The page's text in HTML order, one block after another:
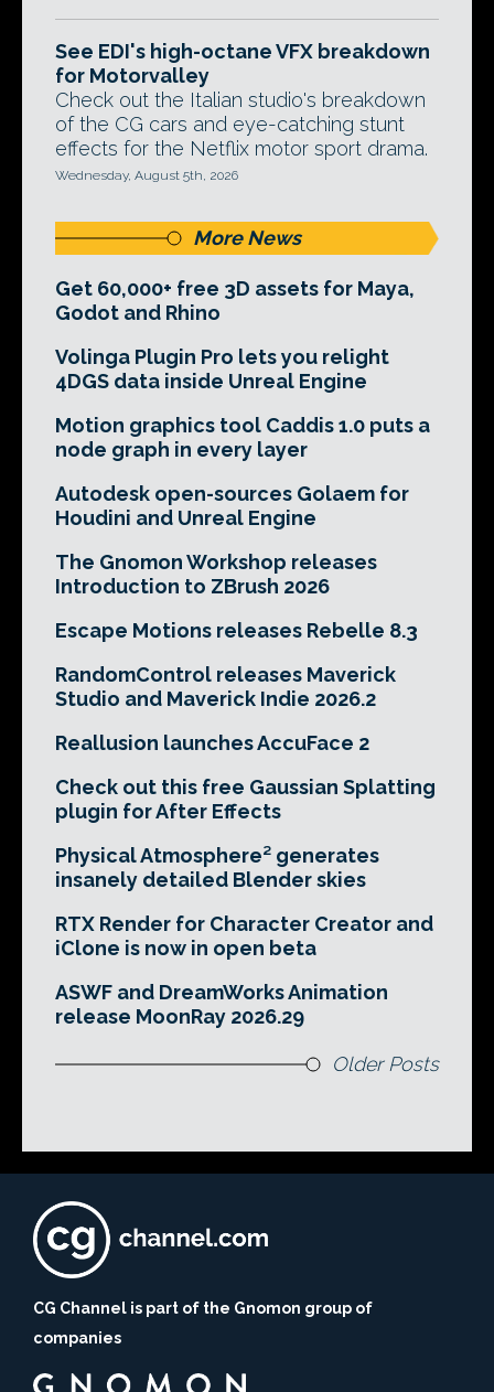
See EDI's high-octane VFX breakdown
for Motorvalley
Check out the Italian studio's breakdown
of the CG cars and eye-catching stunt
effects for the Netflix motor sport drama.
Wednesday, August 5th, 2026
More News
Get 60,000+ free 3D assets for Maya,
Godot and Rhino
Volinga Plugin Pro lets you relight
4DGS data inside Unreal Engine
Motion graphics tool Caddis 1.0 puts a
node graph in every layer
Autodesk open-sources Golaem for
Houdini and Unreal Engine
The Gnomon Workshop releases
Introduction to ZBrush 2026
Escape Motions releases Rebelle 8.3
RandomControl releases Maverick
Studio and Maverick Indie 2026.2
Reallusion launches AccuFace 2
Check out this free Gaussian Splatting
plugin for After Effects
Physical Atmosphere² generates
insanely detailed Blender skies
RTX Render for Character Creator and
iClone is now in open beta
ASWF and DreamWorks Animation
release MoonRay 2026.29
Older Posts
CG Channel is part of the Gnomon group of
companies